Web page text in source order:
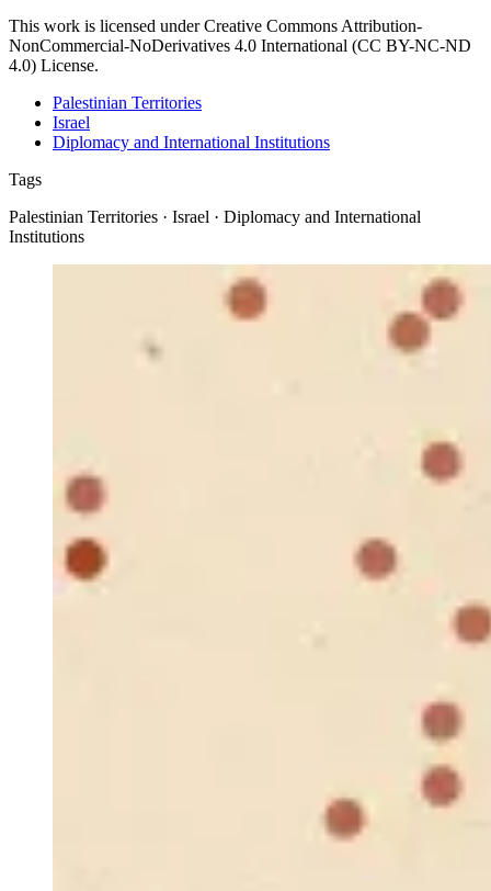
This work is licensed under Creative Commons Attribution-
NonCommercial-NoDerivatives 4.0 International (CC BY-NC-ND
4.0) License.
Palestinian Territories
Israel
Diplomacy and International Institutions
Tags
Palestinian Territories · Israel · Diplomacy and International
Institutions